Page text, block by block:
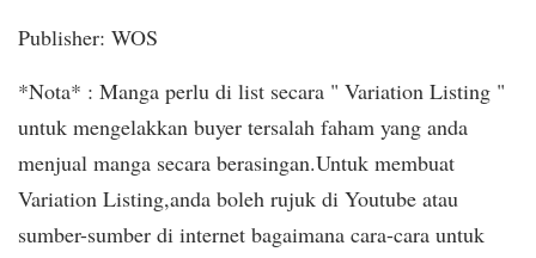
Publisher: WOS
*Nota* : Manga perlu di list secara " Variation Listing "
untuk mengelakkan buyer tersalah faham yang anda
menjual manga secara berasingan.Untuk membuat
Variation Listing,anda boleh rujuk di Youtube atau
sumber-sumber di internet bagaimana cara-cara untuk